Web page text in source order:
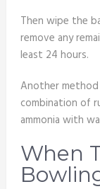
Then wipe the
remove any
least 24 hours.
Another method
combination of
ammonia with
When